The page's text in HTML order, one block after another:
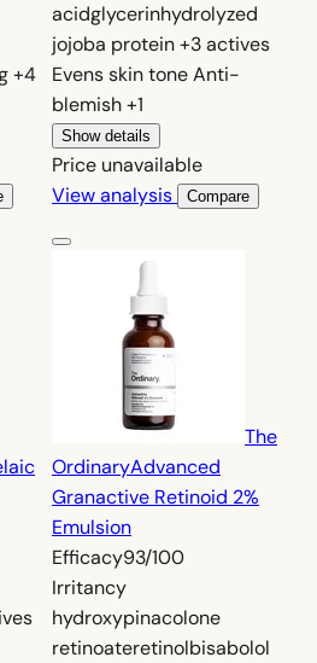
+4
acidglycerinhydrolyzed
jojoba protein+3 actives
Evens skin toneAnti-
blemish+1
Show details
Price unavailable
View analysis
Compare
The
OrdinaryAdvanced
Granactive Retinoid 2%
Emulsion
Efficacy93/100
Irritancy
hydroxypinacolone
retinoateretinolbisabolol